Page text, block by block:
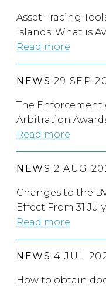
Asset Tracing
Islands: What is
Read more
NEWS 29 SEP
The Enforcement
Arbitration
Read more
NEWS 2 AUG
Changes to the
Effect From 31
Read more
NEWS 4 JUL
How to obtain